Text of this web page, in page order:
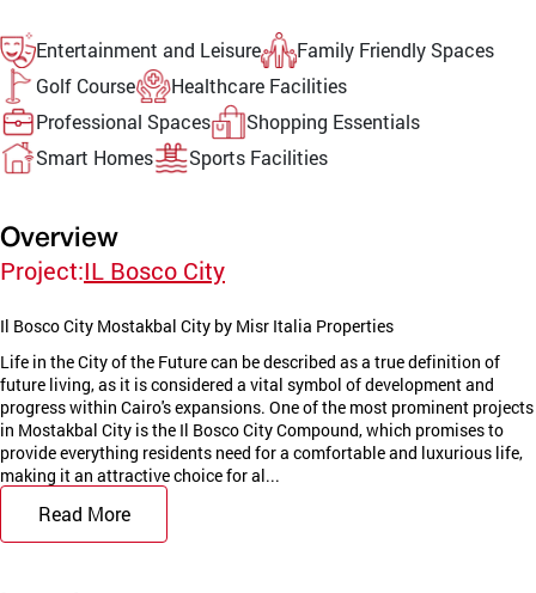
Entertainment and Leisure
Family Friendly Spaces
Golf Course
Healthcare Facilities
Professional Spaces
Shopping Essentials
Smart Homes
Sports Facilities
Overview
Project:IL Bosco City
Il Bosco City Mostakbal City by Misr Italia Properties
Life in the City of the Future can be described as a true definition of
future living, as it is considered a vital symbol of development and
progress within Cairo's expansions. One of the most prominent projects
in Mostakbal City is the Il Bosco City Compound, which promises to
provide everything residents need for a comfortable and luxurious life,
making it an attractive choice for al...
Read More